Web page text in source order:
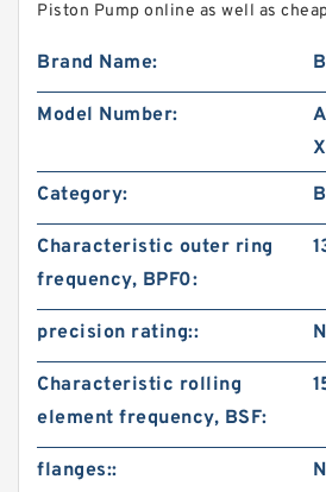
Piston Pump online as well as
Brand Name:
Model Number:
Category:
Characteristic outer ring
frequency, BPF0:
precision rating::
Characteristic rolling
element frequency, BSF:
flanges::